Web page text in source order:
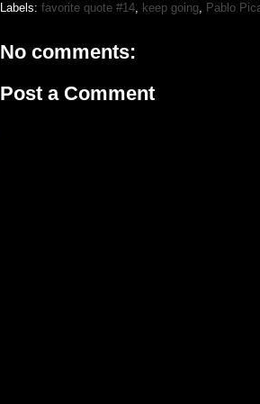
Labels: favorite quote #14, keep going, Pablo
No comments:
Post a Comment